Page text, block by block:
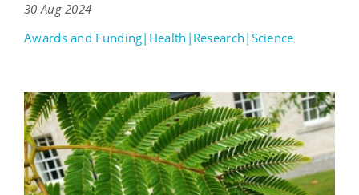
30 Aug 2024
Awards and Funding|Health|Research|Science